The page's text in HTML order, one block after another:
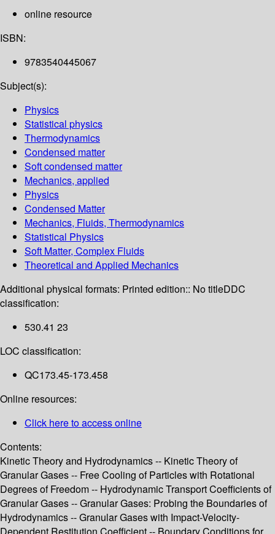
online resource
ISBN:
9783540445067
Subject(s):
Physics
Statistical physics
Thermodynamics
Condensed matter
Soft condensed matter
Mechanics, applied
Physics
Condensed Matter
Mechanics, Fluids, Thermodynamics
Statistical Physics
Soft Matter, Complex Fluids
Theoretical and Applied Mechanics
Additional physical formats: Printed edition:: No titleDDC
classification:
530.41 23
LOC classification:
QC173.45-173.458
Online resources:
Click here to access online
Contents:
Kinetic Theory and Hydrodynamics -- Kinetic Theory of
Granular Gases -- Free Cooling of Particles with Rotational
Degrees of Freedom -- Hydrodynamic Transport Coefficients of
Granular Gases -- Granular Gases: Probing the Boundaries of
Hydrodynamics -- Granular Gases with Impact-Velocity-